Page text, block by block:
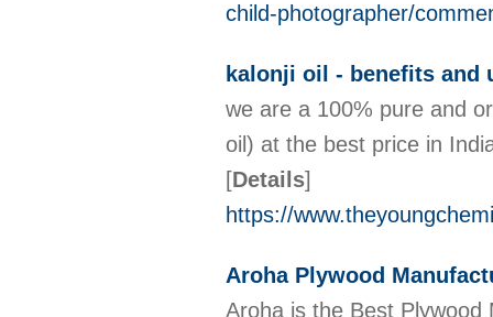
child-photographer/
kalonji oil - benefits and
we are a 100% pure and
oil) at the best price in
[Details]
https://
Aroha Plywood
Aroha is the Best